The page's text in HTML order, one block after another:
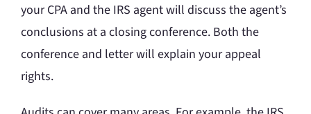
your CPA and the IRS agent will discuss the agent’s
conclusions at a closing conference. Both the
conference and letter will explain your appeal
rights.